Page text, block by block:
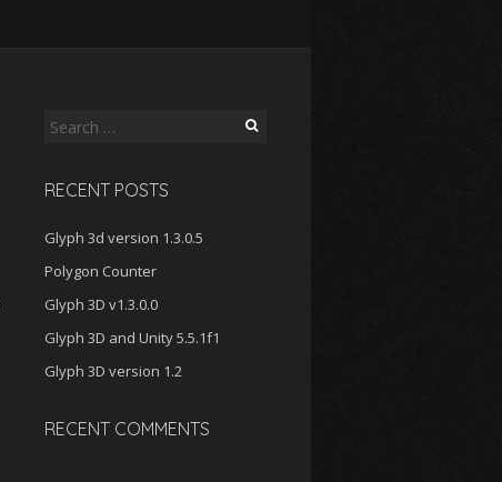
Search
RECENT POSTS
Glyph 3d version 1.3.0.5
Polygon Counter
Glyph 3D v1.3.0.0
Glyph 3D and Unity 5.5.1f1
Glyph 3D version 1.2
RECENT COMMENTS